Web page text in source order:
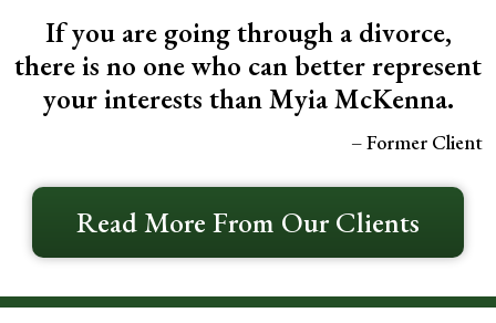
If you are going through a divorce,
there is no one who can better represent
your interests than Myia McKenna.
– Former Client
Read More From Our Clients